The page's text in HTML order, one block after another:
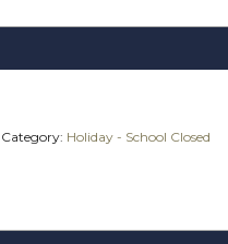
Category: Holiday - School Closed